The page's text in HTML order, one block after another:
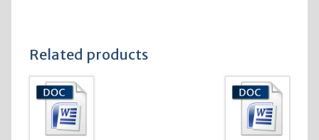
Related products